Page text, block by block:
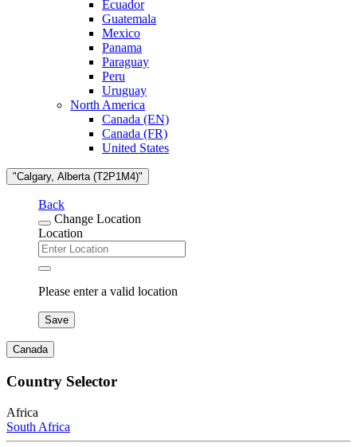
Ecuador
Guatemala
Mexico
Panama
Paraguay
Peru
Uruguay
North America
Canada (EN)
Canada (FR)
United States
"Calgary, Alberta (T2P1M4)"
Back
Change Location
Location
Please enter a valid location
Save
Canada
Country Selector
Africa
South Africa